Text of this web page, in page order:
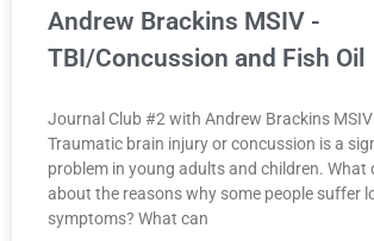
Andrew Brackins MSIV -
TBI/Concussion and Fish Oil
Journal Club #2 with Andrew Brackins
Traumatic brain injury or concussion is a
problem in young adults and children. What
about the reasons why some people suffer
symptoms? What can